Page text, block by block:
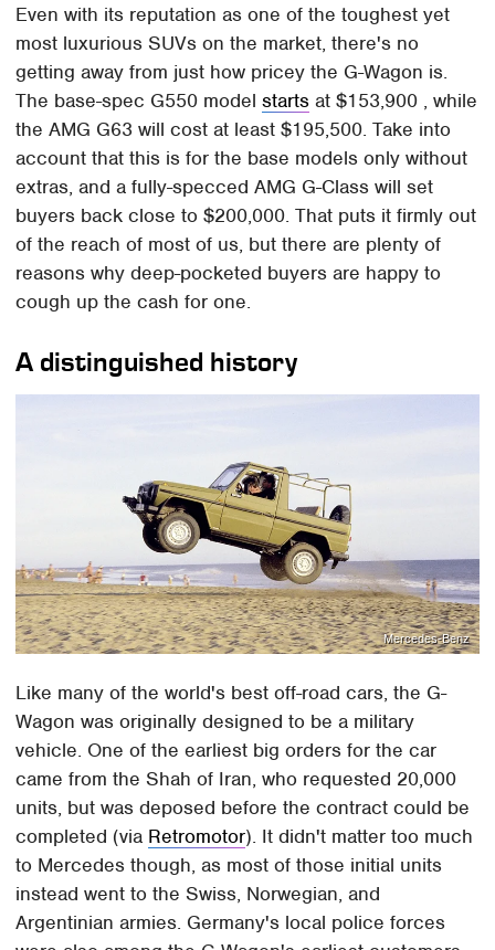
Even with its reputation as one of the toughest yet
most luxurious SUVs on the market, there's no
getting away from just how pricey the G-Wagon is.
The base-spec G550 modelstarts at $153,900 , while
the AMG G63 will cost at least $195,500. Take into
account that this is for the base models only without
extras, and a fully-specced AMG G-Class will set
buyers back close to $200,000. That puts it firmly out
of the reach of most of us, but there are plenty of
reasons why deep-pocketed buyers are happy to
cough up the cash for one.
A distinguished history
Mercedes-Benz
Like many of the world's best off-road cars, the G-
Wagon was originally designed to be a military
vehicle. One of the earliest big orders for the car
came from the Shah of Iran, who requested 20,000
units, but was deposed before the contract could be
completed (via Retromotor). It didn't matter too much
to Mercedes though, as most of those initial units
instead went to the Swiss, Norwegian, and
Argentinian armies. Germany's local police forces